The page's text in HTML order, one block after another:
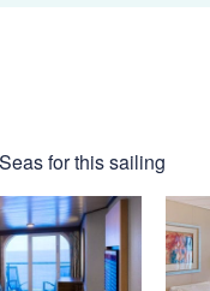
for this sailing